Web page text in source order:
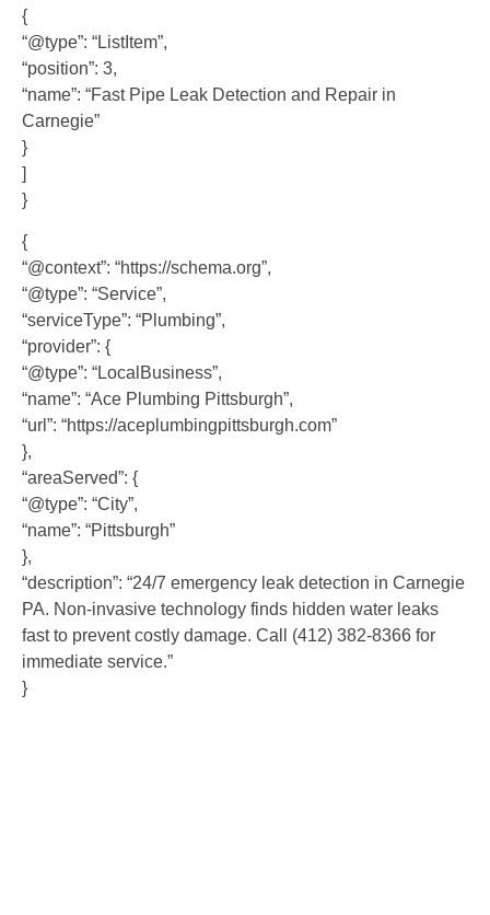
{
“@type”: “ListItem”,
“position”: 3,
“name”: “Fast Pipe Leak Detection and Repair in
Carnegie”
}
]
}
{
“@context”: “https://schema.org”,
“@type”: “Service”,
“serviceType”: “Plumbing”,
“provider”: {
“@type”: “LocalBusiness”,
“name”: “Ace Plumbing Pittsburgh”,
“url”: “https://aceplumbingpittsburgh.com”
},
“areaServed”: {
“@type”: “City”,
“name”: “Pittsburgh”
},
“description”: “24/7 emergency leak detection in Carnegie
PA. Non-invasive technology finds hidden water leaks
fast to prevent costly damage. Call (412) 382-8366 for
immediate service.”
}